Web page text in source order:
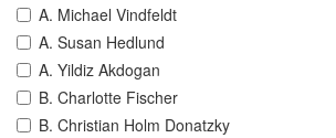
A. Michael Vindfeldt
A. Susan Hedlund
A. Yildiz Akdogan
B. Charlotte Fischer
B. Christian Holm Donatzky